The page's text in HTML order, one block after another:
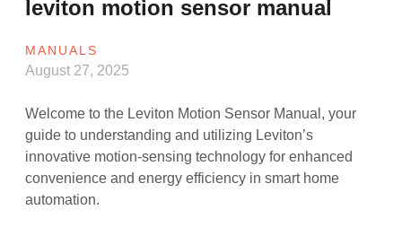
leviton motion sensor manual
MANUALS
August 27, 2025
Welcome to the Leviton Motion Sensor Manual, your
guide to understanding and utilizing Leviton’s
innovative motion-sensing technology for enhanced
convenience and energy efficiency in smart home
automation.